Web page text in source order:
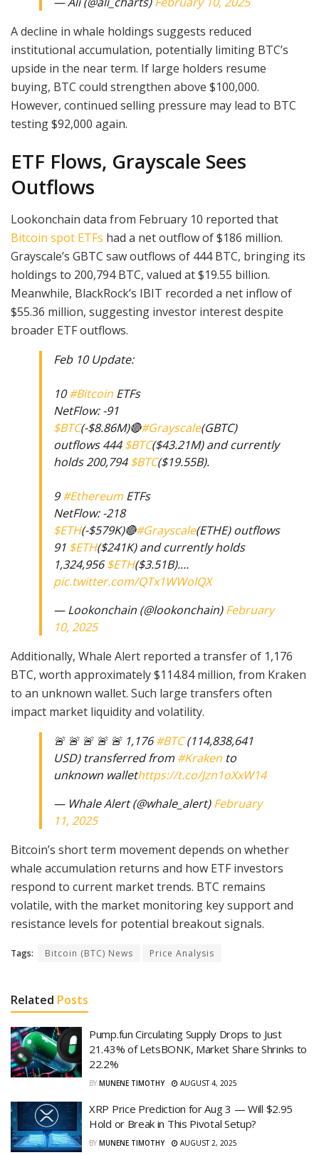
A decline in whale holdings suggests reduced
institutional accumulation, potentially limiting BTC’s
upside in the near term. If large holders resume
buying, BTC could strengthen above $100,000.
However, continued selling pressure may lead to BTC
testing $92,000 again.
ETF Flows, Grayscale Sees
Outflows
Lookonchain data from February 10 reported that
Bitcoin spot ETFs had a net outflow of $186 million.
Grayscale’s GBTC saw outflows of 444 BTC, bringing its
holdings to 200,794 BTC, valued at $19.55 billion.
Meanwhile, BlackRock’s IBIT recorded a net inflow of
$55.36 million, suggesting investor interest despite
broader ETF outflows.
Feb 10 Update:
10#Bitcoin ETFs
NetFlow: -91
$BTC(-$8.86M)🔴#Grayscale(GBTC)
outflows 444$BTC($43.21M) and currently
holds 200,794$BTC($19.55B).
9#Ethereum ETFs
NetFlow: -218
$ETH(-$579K)🔴#Grayscale(ETHE) outflows
91 $ETH($241K) and currently holds
1,324,956$ETH($3.51B).…
pic.twitter.com/QTx1WWoIQX
— Lookonchain (@lookonchain)February
10, 2025
Additionally, Whale Alert reported a transfer of 1,176
BTC, worth approximately $114.84 million, from Kraken
to an unknown wallet. Such large transfers often
impact market liquidity and volatility.
🚨 🚨 🚨 🚨 🚨 1,176#BTC(114,838,641
USD) transferred from #Kraken to
unknown wallethttps://t.co/Jzn1oXxW14
— Whale Alert (@whale_alert)February
11, 2025
Bitcoin’s short term movement depends on whether
whale accumulation returns and how ETF investors
respond to current market trends. BTC remains
volatile, with the market monitoring key support and
resistance levels for potential breakout signals.
Tags: Bitcoin (BTC) News Price Analysis
Related Posts
Pump.fun Circulating Supply Drops to Just
21.43% of LetsBONK, Market Share Shrinks to
22.2%
BY MUNENE TIMOTHY AUGUST 4, 2025
XRP Price Prediction for Aug 3 — Will $2.95
Hold or Break in This Pivotal Setup?
BY MUNENE TIMOTHY AUGUST 2, 2025